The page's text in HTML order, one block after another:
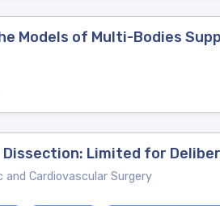
Models of Multi-Bodies
Limited for
Cardiovascular Surgery